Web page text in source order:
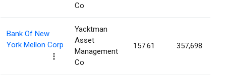
Co
Bank Of New
York Mellon Corp
Yacktman
Asset
Management
Co
157.61 357,698